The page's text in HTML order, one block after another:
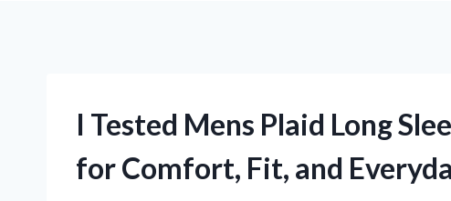
I Tested Mens Plaid Long
for Comfort, Fit, and